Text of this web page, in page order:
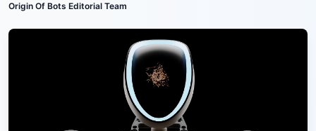
Origin Of Bots Editorial Team